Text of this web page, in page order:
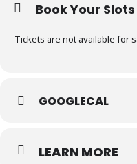
Book Your
Tickets are not available for
GOOGLECAL
LEARN MORE